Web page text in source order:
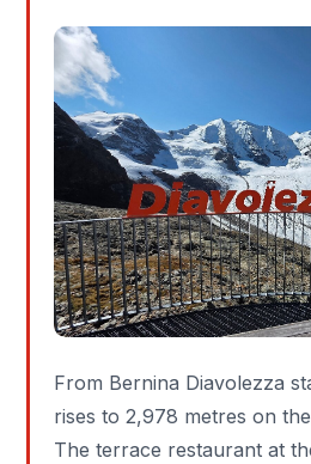
From Bernina Diavolezza
rises to 2,978 metres on
The terrace restaurant at